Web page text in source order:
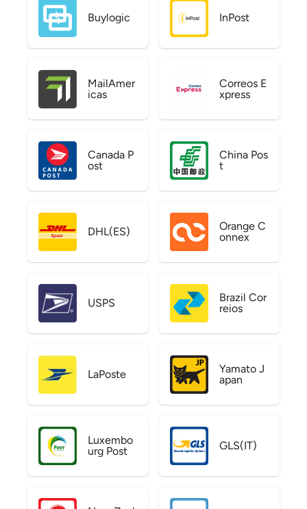
Buylogic InPost
MailAmer
icas
Correos E
xpress
Canada P
ost
China Pos
t
DHL(ES)
Orange C
onnex
USPS
Brazil Cor
reios
LaPoste
Yamato J
apan
Luxembo
urg Post
GLS(IT)